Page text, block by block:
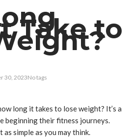
Take to
30, 2023No tags
long it takes to lose weight? It’s a
beginning their fitness journeys.
simple as you may think.